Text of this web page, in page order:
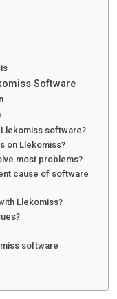
Software
software?
on Llekomiss?
most problems?
cause of software
Llekomiss?
software